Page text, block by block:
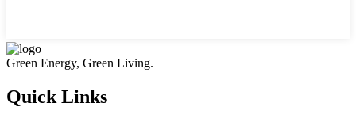
Green Energy, Green Living.
Quick Links